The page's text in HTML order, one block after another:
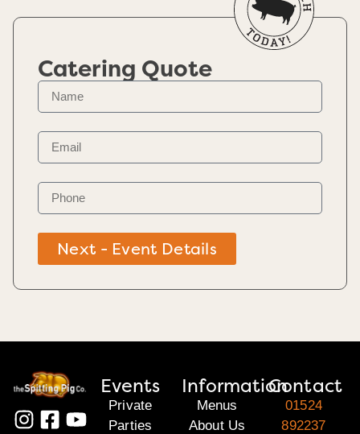
Catering Quote
Next - Event Details
Events
Private
Parties
Information
Menus
About Us
Contact
01524
892237